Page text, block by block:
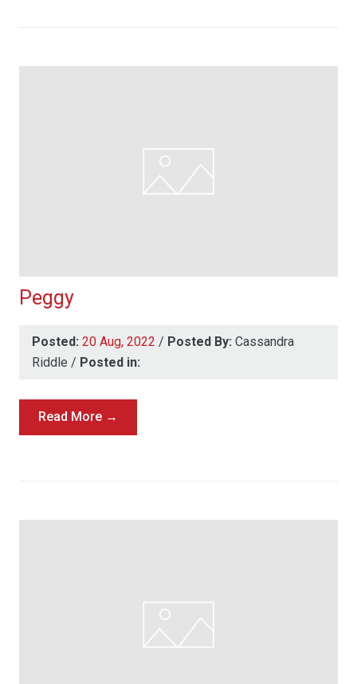
Peggy
Posted: 20 Aug, 2022 / Posted By: Cassandra
Riddle / Posted in:
Read More →